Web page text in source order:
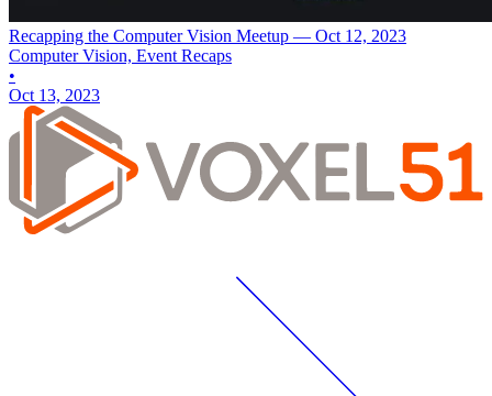
Recapping the Computer Vision Meetup — Oct 12, 2023
Computer Vision, Event Recaps
•
Oct 13, 2023